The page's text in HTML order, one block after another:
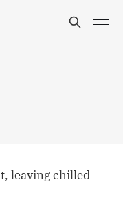
leaving chilled